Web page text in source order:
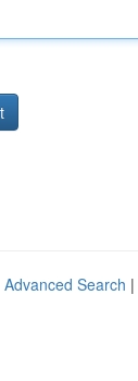
Advanced Search |